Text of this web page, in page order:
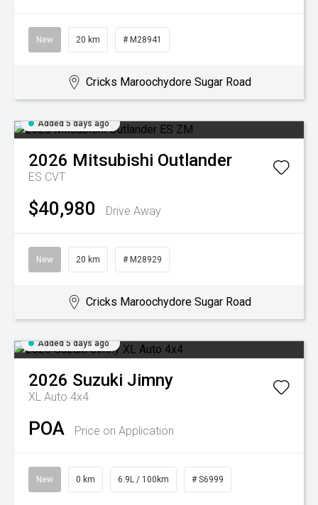
New 20 km # M28941
Cricks Maroochydore Sugar Road
Added 5 days ago
2026 Mitsubishi Outlander
ES CVT
$40,980 Drive Away
New 20 km # M28929
Cricks Maroochydore Sugar Road
Added 5 days ago
2026 Suzuki Jimny
XL Auto 4x4
POA Price on Application
New 0 km 6.9L / 100km # S6999